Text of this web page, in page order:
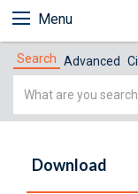
Menu
Search Advanced
Simple
Download